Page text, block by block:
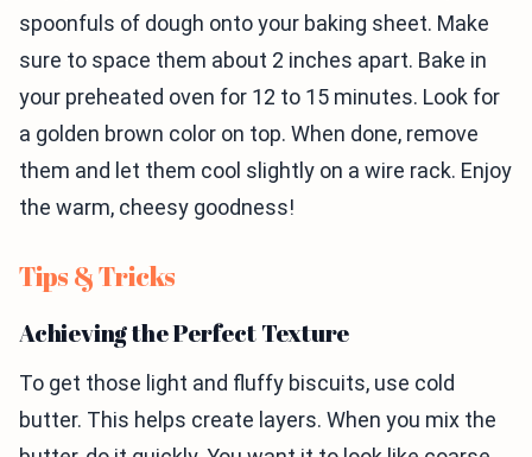
spoonfuls of dough onto your baking sheet. Make
sure to space them about 2 inches apart. Bake in
your preheated oven for 12 to 15 minutes. Look for
a golden brown color on top. When done, remove
them and let them cool slightly on a wire rack. Enjoy
the warm, cheesy goodness!
Tips & Tricks
Achieving the Perfect Texture
To get those light and fluffy biscuits, use cold
butter. This helps create layers. When you mix the